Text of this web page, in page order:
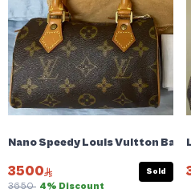
Nano Speedy Louis Vuitton Bag
3500
3650 4% Discount
Sold